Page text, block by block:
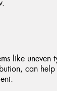
like uneven
can